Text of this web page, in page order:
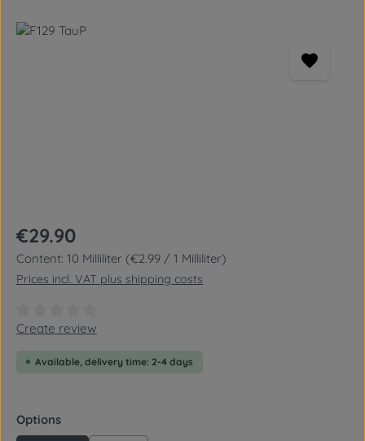
Skip image gallery
Regular price:
€29.90
Content: 10 Milliliter (€2.99 / 1 Milliliter)
Prices incl. VAT plus shipping costs
Average rating of 0 out of 5 stars
Create review
Available, delivery time: 2-4 days
Select
Options